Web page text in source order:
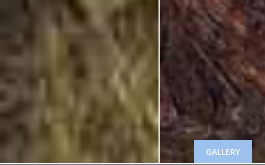
GALLERY